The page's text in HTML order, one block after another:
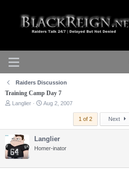
Raiders Discussion
Training Camp Day 7
T
d
s
t
Langlier
S
d
a
Aug 2, 2007
1 of 2 Next
Langlier
Homer-inator